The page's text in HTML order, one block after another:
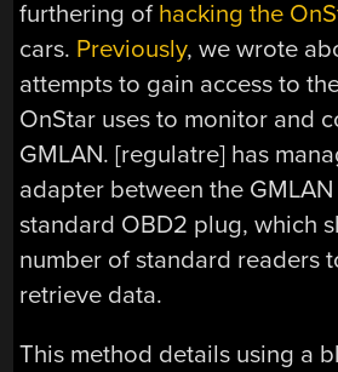
furthering of hacking the
cars. Previously, we wrote
attempts to gain access to
OnStar uses to monitor and
GMLAN. [regulatre] has
adapter between the
standard OBD2 plug, which
number of standard readers
retrieve data.
This method details using a